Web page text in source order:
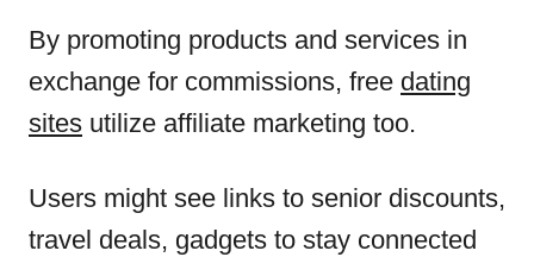
By promoting products and services in
exchange for commissions, free dating
sites utilize affiliate marketing too.
Users might see links to senior discounts,
travel deals, gadgets to stay connected